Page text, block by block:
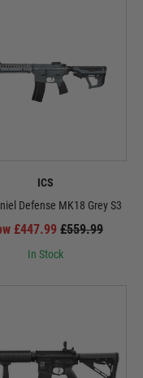
ICS
Defense MK18 Grey S3
£447.99 £559.99
In Stock